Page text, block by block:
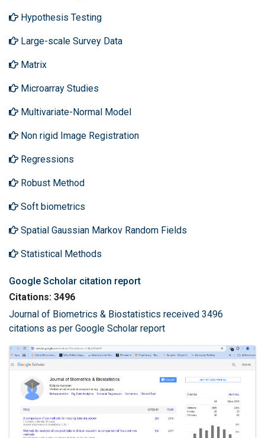
Hypothesis Testing
Large-scale Survey Data
Matrix
Microarray Studies
Multivariate-Normal Model
Non rigid Image Registration
Regressions
Robust Method
Soft biometrics
Spatial Gaussian Markov Random Fields
Statistical Methods
Google Scholar citation report
Citations: 3496
Journal of Biometrics & Biostatistics received 3496
citations as per Google Scholar report